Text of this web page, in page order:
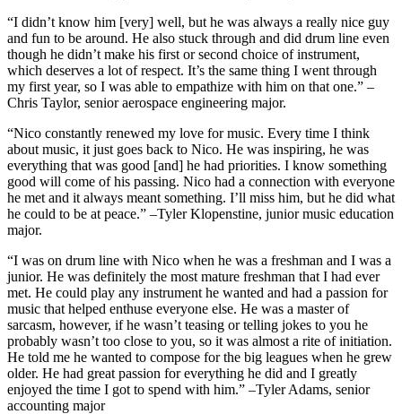
“I didn’t know him [very] well, but he was always a really nice guy
and fun to be around. He also stuck through and did drum line even
though he didn’t make his first or second choice of instrument,
which deserves a lot of respect. It’s the same thing I went through
my first year, so I was able to empathize with him on that one.” –
Chris Taylor, senior aerospace engineering major.
“Nico constantly renewed my love for music. Every time I think
about music, it just goes back to Nico. He was inspiring, he was
everything that was good [and] he had priorities. I know something
good will come of his passing. Nico had a connection with everyone
he met and it always meant something. I’ll miss him, but he did what
he could to be at peace.” –Tyler Klopenstine, junior music education
major.
“I was on drum line with Nico when he was a freshman and I was a
junior. He was definitely the most mature freshman that I had ever
met. He could play any instrument he wanted and had a passion for
music that helped enthuse everyone else. He was a master of
sarcasm, however, if he wasn’t teasing or telling jokes to you he
probably wasn’t too close to you, so it was almost a rite of initiation.
He told me he wanted to compose for the big leagues when he grew
older. He had great passion for everything he did and I greatly
enjoyed the time I got to spend with him.” –Tyler Adams, senior
accounting major